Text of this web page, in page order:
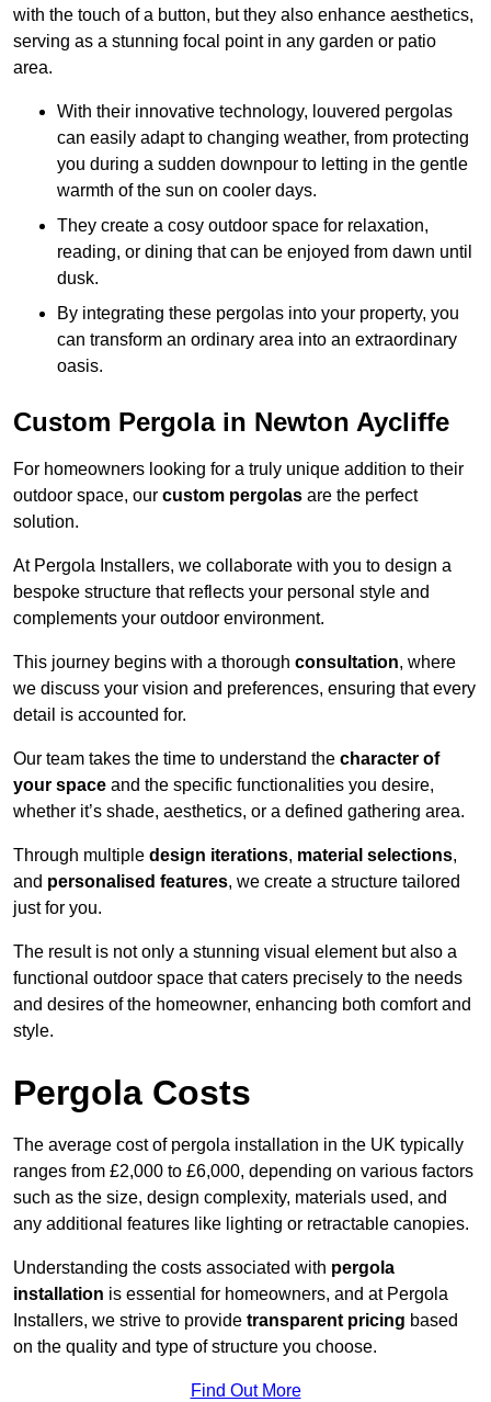
with the touch of a button, but they also enhance aesthetics,
serving as a stunning focal point in any garden or patio
area.
With their innovative technology, louvered pergolas
can easily adapt to changing weather, from protecting
you during a sudden downpour to letting in the gentle
warmth of the sun on cooler days.
They create a cosy outdoor space for relaxation,
reading, or dining that can be enjoyed from dawn until
dusk.
By integrating these pergolas into your property, you
can transform an ordinary area into an extraordinary
oasis.
Custom Pergola in Newton Aycliffe
For homeowners looking for a truly unique addition to their
outdoor space, our custom pergolas are the perfect
solution.
At Pergola Installers, we collaborate with you to design a
bespoke structure that reflects your personal style and
complements your outdoor environment.
This journey begins with a thorough consultation, where
we discuss your vision and preferences, ensuring that every
detail is accounted for.
Our team takes the time to understand the character of
your space and the specific functionalities you desire,
whether it’s shade, aesthetics, or a defined gathering area.
Through multiple design iterations, material selections,
and personalised features, we create a structure tailored
just for you.
The result is not only a stunning visual element but also a
functional outdoor space that caters precisely to the needs
and desires of the homeowner, enhancing both comfort and
style.
Pergola Costs
The average cost of pergola installation in the UK typically
ranges from £2,000 to £6,000, depending on various factors
such as the size, design complexity, materials used, and
any additional features like lighting or retractable canopies.
Understanding the costs associated with pergola
installation is essential for homeowners, and at Pergola
Installers, we strive to provide transparent pricing based
on the quality and type of structure you choose.
Find Out More